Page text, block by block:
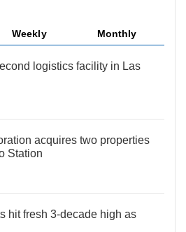
Weekly Monthly
logistics facility in Las
acquires two properties
Station
hit fresh 3-decade high as